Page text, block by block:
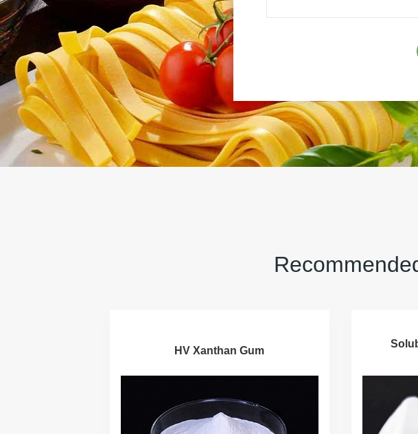
HV Xanthan Gum